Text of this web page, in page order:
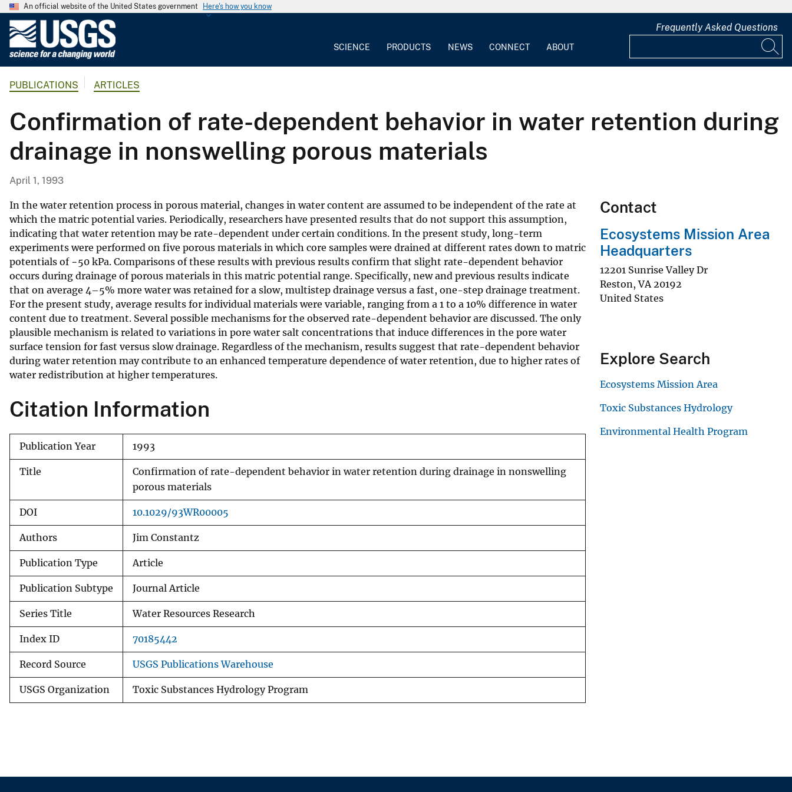
An official website of the United States government Here's how you know
G
o
l
o
g
a
l
S
u
r
v
e
y
SCIENCE PRODUCTS NEWS CONNECT ABOUT
Frequently Asked Questions
PUBLICATIONS ARTICLES
Confirmation of rate-dependent behavior in water retention during
drainage in nonswelling porous materials
April 1, 1993
In the water retention process in porous material, changes in water content are assumed to be independent of the rate at
which the matric potential varies. Periodically, researchers have presented results that do not support this assumption,
indicating that water retention may be rate-dependent under certain conditions. In the present study, long-term
experiments were performed on five porous materials in which core samples were drained at different rates down to matric
potentials of −50 kPa. Comparisons of these results with previous results confirm that slight rate-dependent behavior
occurs during drainage of porous materials in this matric potential range. Specifically, new and previous results indicate
that on average 4–5% more water was retained for a slow, multistep drainage versus a fast, one-step drainage treatment.
For the present study, average results for individual materials were variable, ranging from a 1 to a 10% difference in water
content due to treatment. Several possible mechanisms for the observed rate-dependent behavior are discussed. The only
plausible mechanism is related to variations in pore water salt concentrations that induce differences in the pore water
surface tension for fast versus slow drainage. Regardless of the mechanism, results suggest that rate-dependent behavior
during water retention may contribute to an enhanced temperature dependence of water retention, due to higher rates of
water redistribution at higher temperatures.
Citation Information
Publication Year 1993
Title
Confirmation of rate-dependent behavior in water retention during drainage in nonswelling
porous materials
DOI 10.1029/93WR00005
Authors Jim Constantz
Publication Type Article
Publication Subtype Journal Article
Series Title Water Resources Research
Index ID 70185442
Record Source USGS Publications Warehouse
USGS Organization Toxic Substances Hydrology Program
Contact
Ecosystems Mission Area
Headquarters
12201 Sunrise Valley Dr
Reston,VA 20192
United States
Explore Search
Ecosystems Mission Area
Toxic Substances Hydrology
Environmental Health Program